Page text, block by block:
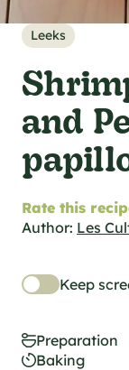
specifications
foodie
Leeks
and
Rate this
Author: Les
Keep
Preparation
Baking